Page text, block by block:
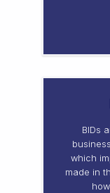
BIDs
which
made in